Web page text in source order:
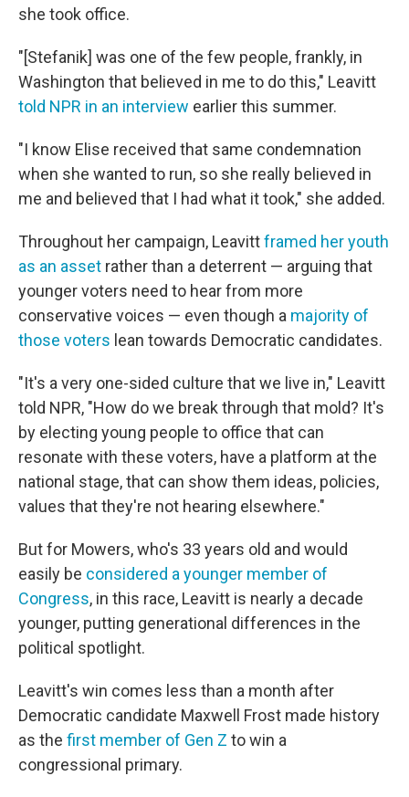
she took office.
"[Stefanik] was one of the few people, frankly, in
Washington that believed in me to do this," Leavitt
told NPR in an interview earlier this summer.
"I know Elise received that same condemnation
when she wanted to run, so she really believed in
me and believed that I had what it took," she added.
Throughout her campaign, Leavittframed her youth
as an asset rather than a deterrent — arguing that
younger voters need to hear from more
conservative voices — even though a majority of
those voters lean towards Democratic candidates.
"It's a very one-sided culture that we live in," Leavitt
told NPR, "How do we break through that mold? It's
by electing young people to office that can
resonate with these voters, have a platform at the
national stage, that can show them ideas, policies,
values that they're not hearing elsewhere."
But for Mowers, who's 33 years old and would
easily be considered a younger member of
Congress, in this race, Leavitt is nearly a decade
younger, putting generational differences in the
political spotlight.
Leavitt's win comes less than a month after
Democratic candidate Maxwell Frost made history
as the first member of Gen Z to win a
congressional primary.